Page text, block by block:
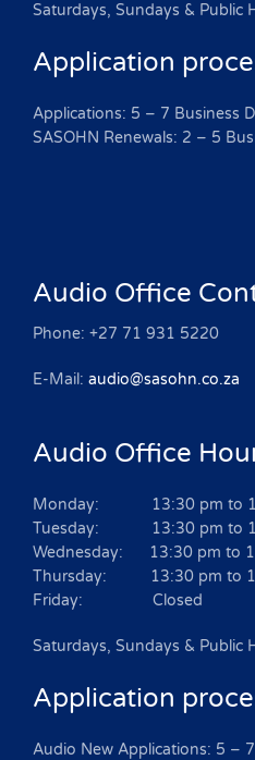
Saturdays, Sundays & Public
Application
Applications: 5 – 7 Business
SASOHN Renewals: 2 – 5
Audio Office
Phone: +27 71 931 5220
E-Mail: audio@sasohn.co.za
Audio Office
Monday: 13:30 pm to
Tuesday: 13:30 pm to
Wednesday: 13:30 pm to
Thursday: 13:30 pm to
Friday: Closed
Saturdays, Sundays & Public
Application
Audio New Applications: 5 –